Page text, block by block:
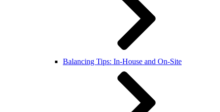
Balancing Tips: In-House and On-Site